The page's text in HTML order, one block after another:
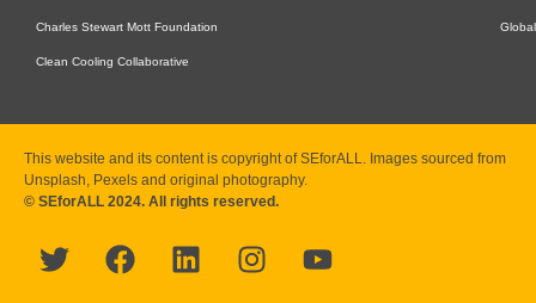
Charles Stewart Mott Foundation
Clean Cooling Collaborative
This website and its content is copyright of SEforALL. Images sourced from
Unsplash, Pexels and original photography.
© SEforALL 2024. All rights reserved.